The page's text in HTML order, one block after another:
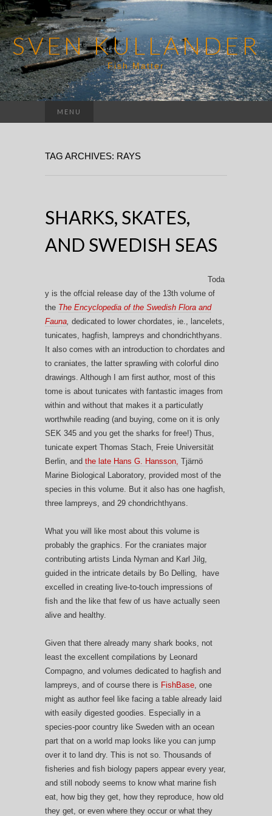
SVEN KULLANDER
Fish Matter
MENU
for:
TAG ARCHIVES: RAYS
SHARKS, SKATES,
AND SWEDISH SEAS
Toda
y is the offcial release day of the 13th volume of
the The Encyclopedia of the Swedish Flora and
Fauna, dedicated to lower chordates, ie., lancelets,
tunicates, hagfish, lampreys and chondrichthyans.
It also comes with an introduction to chordates and
to craniates, the latter sprawling with colorful dino
drawings. Although I am first author, most of this
tome is about tunicates with fantastic images from
within and without that makes it a particulatly
worthwhile reading (and buying, come on it is only
SEK 345 and you get the sharks for free!) Thus,
tunicate expert Thomas Stach, Freie Universität
Berlin, and the late Hans G. Hansson, Tjärnö
Marine Biological Laboratory, provided most of the
species in this volume. But it also has one hagfish,
three lampreys, and 29 chondrichthyans.
What you will like most about this volume is
probably the graphics. For the craniates major
contributing artists Linda Nyman and Karl Jilg,
guided in the intricate details by Bo Delling, have
excelled in creating live-to-touch impressions of
fish and the like that few of us have actually seen
alive and healthy.
Given that there already many shark books, not
least the excellent compilations by Leonard
Compagno, and volumes dedicated to hagfish and
lampreys, and of course there is FishBase, one
might as author feel like facing a table already laid
with easily digested goodies. Especially in a
species-poor country like Sweden with an ocean
part that on a world map looks like you can jump
over it to land dry. This is not so. Thousands of
fisheries and fish biology papers appear every year,
and still nobody seems to know what marine fish
eat, how big they get, how they reproduce, how old
they get, or even where they occur or what they